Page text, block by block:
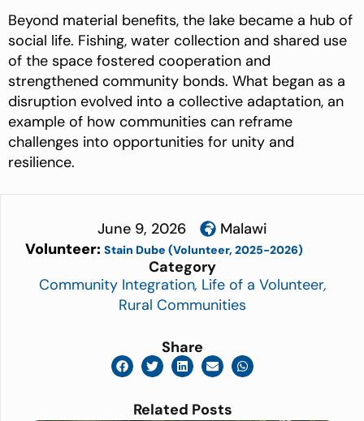
Beyond material benefits, the lake became a hub of
social life. Fishing, water collection and shared use
of the space fostered cooperation and
strengthened community bonds. What began as a
disruption evolved into a collective adaptation, an
example of how communities can reframe
challenges into opportunities for unity and
resilience.
June 9, 2026
Malawi
Volunteer: Stain Dube (Volunteer, 2025-2026)
Category
Community Integration, Life of a Volunteer,
Rural Communities
Share
Related Posts